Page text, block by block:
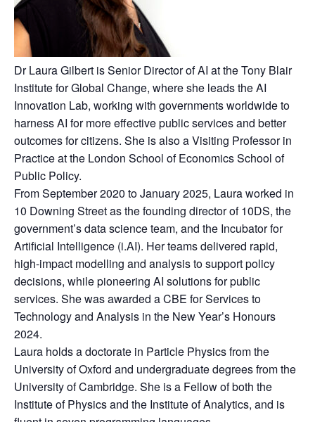
Dr Laura Gilbert is Senior Director of AI at the Tony Blair
Institute for Global Change, where she leads the AI
Innovation Lab, working with governments worldwide to
harness AI for more effective public services and better
outcomes for citizens. She is also a Visiting Professor in
Practice at the London School of Economics School of
Public Policy.
From September 2020 to January 2025, Laura worked in
10 Downing Street as the founding director of 10DS, the
government’s data science team, and the Incubator for
Artificial Intelligence (i.AI). Her teams delivered rapid,
high-impact modelling and analysis to support policy
decisions, while pioneering AI solutions for public
services. She was awarded a CBE for Services to
Technology and Analysis in the New Year’s Honours
2024.
Laura holds a doctorate in Particle Physics from the
University of Oxford and undergraduate degrees from the
University of Cambridge. She is a Fellow of both the
Institute of Physics and the Institute of Analytics, and is